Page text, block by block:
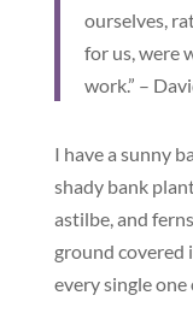
ourselves,
for us, were
work.” –
I have a sunny
shady bank
astilbe, and
ground covered
every single one